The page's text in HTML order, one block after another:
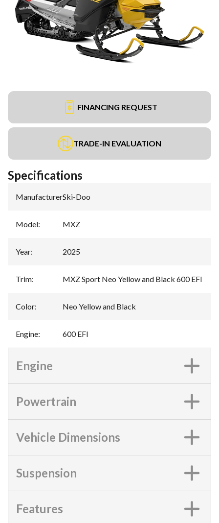
FINANCING REQUEST
TRADE-IN EVALUATION
Specifications
Manufacturer:Ski-Doo
Model: MXZ
Year: 2025
Trim: MXZ Sport Neo Yellow and Black 600 EFI
Color: Neo Yellow and Black
Engine: 600 EFI
Engine
Powertrain
Vehicle Dimensions
Suspension
Features